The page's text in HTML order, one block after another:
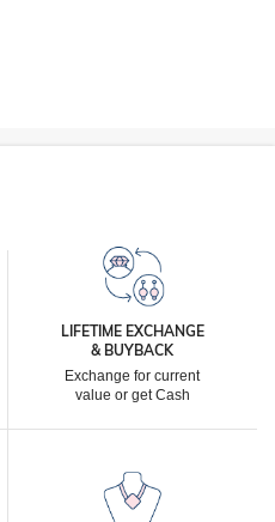
LIFETIME EXCHANGE
& BUYBACK
Exchange for current
value or get Cash